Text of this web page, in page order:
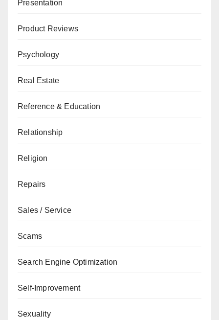
Presentation
Product Reviews
Psychology
Real Estate
Reference & Education
Relationship
Religion
Repairs
Sales / Service
Scams
Search Engine Optimization
Self-Improvement
Sexuality